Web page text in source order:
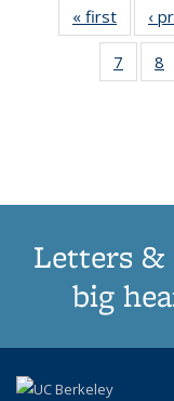
« first
list:
‹
7
of
8
Letters &
big